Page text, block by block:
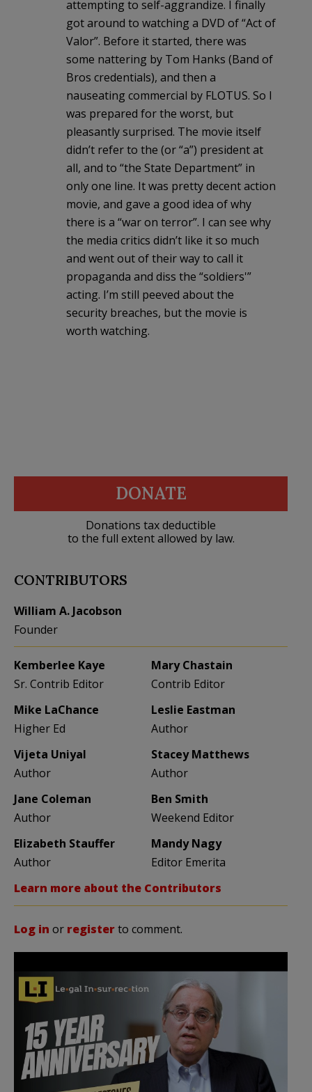
attempting to self-aggrandize. I finally
got around to watching a DVD of “Act of
Valor”. Before it started, there was
some nattering by Tom Hanks (Band of
Bros credentials), and then a
nauseating commercial by FLOTUS. So I
was prepared for the worst, but
pleasantly surprised. The movie itself
didn’t refer to the (or “a”) president at
all, and to “the State Department” in
only one line. It was pretty decent action
movie, and gave a good idea of why
there is a “war on terror”. I can see why
the media critics didn’t like it so much
and went out of their way to call it
propaganda and diss the “soldiers'”
acting. I’m still peeved about the
security breaches, but the movie is
worth watching.
DONATE
Donations tax deductible
to the full extent allowed by law.
CONTRIBUTORS
William A. Jacobson
Founder
Kemberlee Kaye
Sr. Contrib Editor
Mary Chastain
Contrib Editor
Mike LaChance
Higher Ed
Leslie Eastman
Author
Vijeta Uniyal
Author
Stacey Matthews
Author
Jane Coleman
Author
Ben Smith
Weekend Editor
Elizabeth Stauffer
Author
Mandy Nagy
Editor Emerita
Learn more about the Contributors
Log in or registerto comment.